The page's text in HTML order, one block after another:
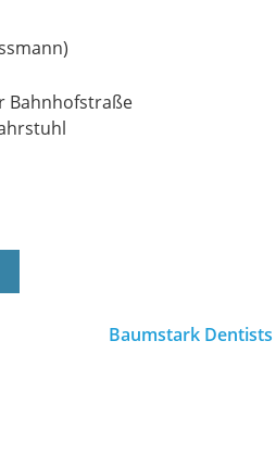
Bahnhofstraße